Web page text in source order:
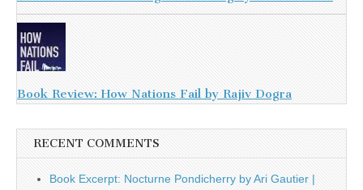
Book Review: How Nations Fail by Rajiv Dogra
RECENT COMMENTS
Book Excerpt: Nocturne Pondicherry by Ari Gautier |